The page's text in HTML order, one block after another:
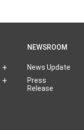
NEWSROOM
News Update
Press
Release